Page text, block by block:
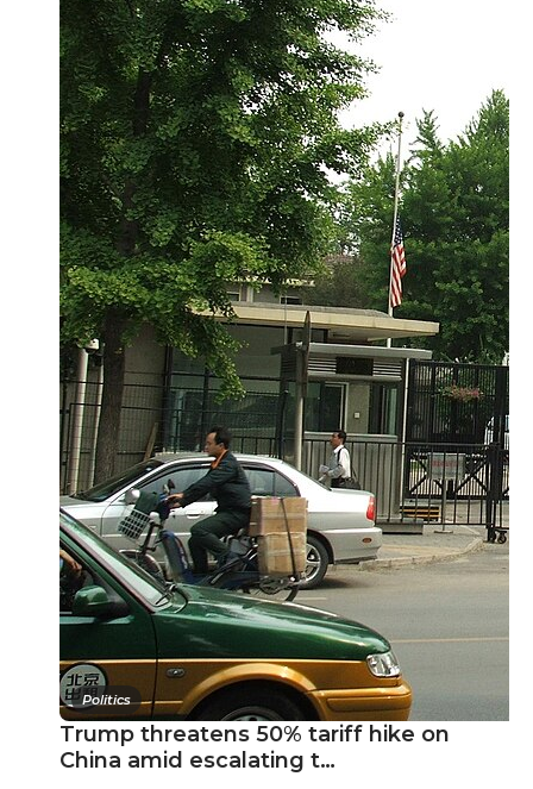
Politics
Trump threatens 50% tariff hike on
China amid escalating t…